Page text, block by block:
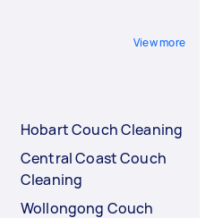
View more
Hobart Couch Cleaning
Central Coast Couch
Cleaning
Wollongong Couch